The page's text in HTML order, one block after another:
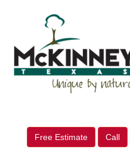
Free Estimate Call